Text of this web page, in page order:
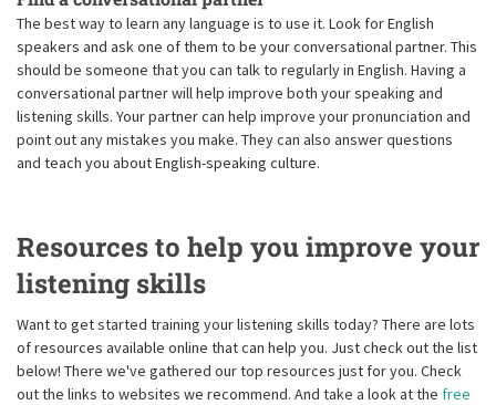
The best way to learn any language is to use it. Look for English
speakers and ask one of them to be your conversational partner. This
should be someone that you can talk to regularly in English. Having a
conversational partner will help improve both your speaking and
listening skills. Your partner can help improve your pronunciation and
point out any mistakes you make. They can also answer questions
and teach you about English-speaking culture.
Resources to help you improve your
listening skills
Want to get started training your listening skills today? There are lots
of resources available online that can help you. Just check out the list
below! There we've gathered our top resources just for you. Check
out the links to websites we recommend. And take a look at the free